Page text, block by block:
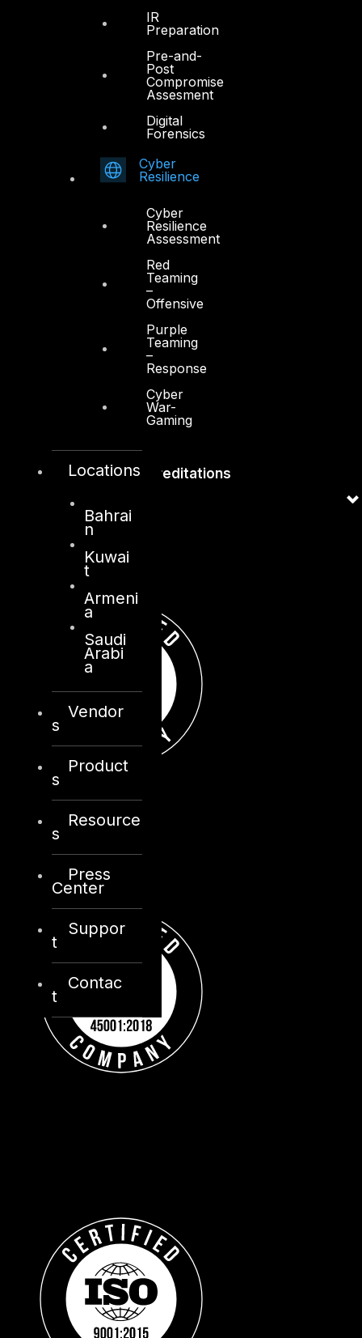
IR
Preparation
Pre-and-
Post
Compromise
Assesment
Digital
Forensics
Cyber
Resilience
Cyber
Resilience
Assessment
Red
Teaming
–
Offensive
Purple
Teaming
–
Response
Cyber
War-
Gaming
Locations
Bahrai
n
Kuwai
t
Armeni
a
Saudi
Arabi
a
Vendor
s
Product
s
Resource
s
Press
Center
Suppor
t
Contac
t
Leadership
Accreditations